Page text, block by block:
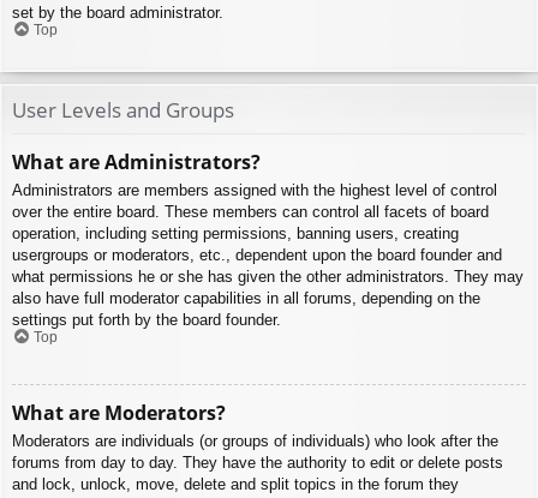
set by the board administrator.
Top
User Levels and Groups
What are Administrators?
Administrators are members assigned with the highest level of control
over the entire board. These members can control all facets of board
operation, including setting permissions, banning users, creating
usergroups or moderators, etc., dependent upon the board founder and
what permissions he or she has given the other administrators. They may
also have full moderator capabilities in all forums, depending on the
settings put forth by the board founder.
Top
What are Moderators?
Moderators are individuals (or groups of individuals) who look after the
forums from day to day. They have the authority to edit or delete posts
and lock, unlock, move, delete and split topics in the forum they